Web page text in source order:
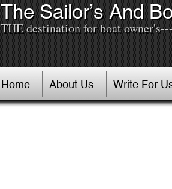
The Sailor’s And
THE destination for boat
Home About Us Write For